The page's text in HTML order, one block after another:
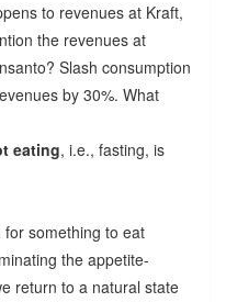
to revenues at Kraft,
the revenues at
Slash consumption
by 30%. What
eating, i.e., fasting, is
something to eat
the appetite-
return to a natural state